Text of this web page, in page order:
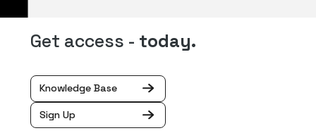
Get access - today.
Knowledge Base
Sign Up